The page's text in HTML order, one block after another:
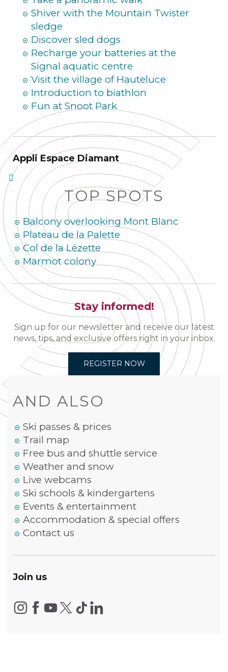
Shiver with the Mountain Twister
sledge
Discover sled dogs
Recharge your batteries at the
Signal aquatic centre
Visit the village of Hauteluce
Introduction to biathlon
Fun at Snoot Park
Appli Espace Diamant
TOP SPOTS
Balcony overlooking Mont Blanc
Plateau de la Palette
Col de la Lézette
Marmot colony
Stay informed!
Sign up for our newsletter and receive our latest
news, tips, and exclusive offers right in your inbox.
REGISTER NOW
AND ALSO
Ski passes & prices
Trail map
Free bus and shuttle service
Weather and snow
Live webcams
Ski schools & kindergartens
Events & entertainment
Accommodation & special offers
Contact us
Join us